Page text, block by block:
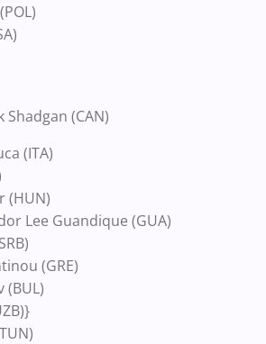
(CAN)
(ITA)
(HUN)
Lee Guandique (GUA)
(GRE)
(BUL)